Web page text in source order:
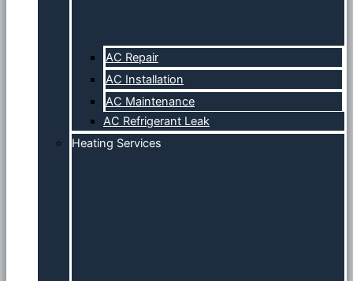
AC Repair
AC Installation
AC Maintenance
AC Refrigerant Leak
Heating Services